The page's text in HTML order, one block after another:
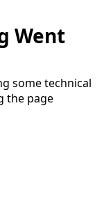
Went
some technical
the page